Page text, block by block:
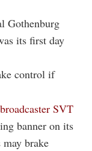
Gothenburg
its first day
control if
SVT
banner on its
brake